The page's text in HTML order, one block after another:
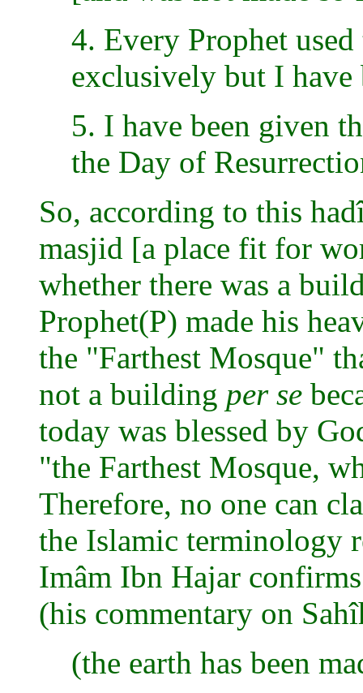
4. Every Prophet
exclusively but I have
5. I have been given
the Day of
So, according to this
masjid [a place fit for
whether there was a
Prophet(P) made his
the "Farthest Mosque"
not a building per se
today was blessed by
"the Farthest Mosque,
Therefore, no one can
the Islamic terminology
Imâm Ibn Hajar
(his commentary on
(the earth has been